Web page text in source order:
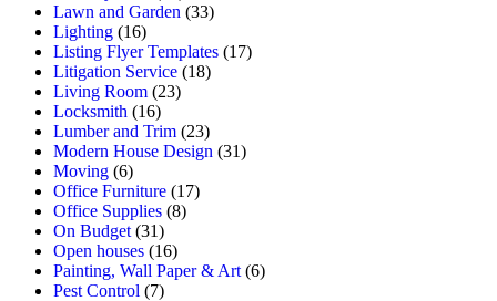
Lawn and Garden (33)
Lighting (16)
Listing Flyer Templates (17)
Litigation Service (18)
Living Room (23)
Locksmith (16)
Lumber and Trim (23)
Modern House Design (31)
Moving (6)
Office Furniture (17)
Office Supplies (8)
On Budget (31)
Open houses (16)
Painting, Wall Paper & Art (6)
Pest Control (7)